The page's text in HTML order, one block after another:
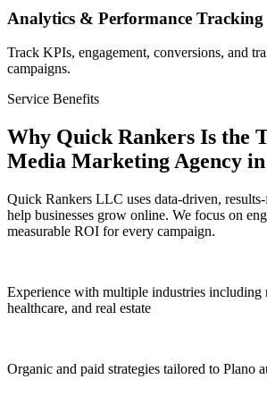
Analytics & Performance Tracking
Track KPIs, engagement, conversions, and
campaigns.
Service Benefits
Why Quick Rankers Is the
Media Marketing Agency
Quick Rankers LLC uses data-driven,
help businesses grow online. We focus on
measurable ROI for every campaign.
Experience with multiple industries including
healthcare, and real estate
Organic and paid strategies tailored to Plano